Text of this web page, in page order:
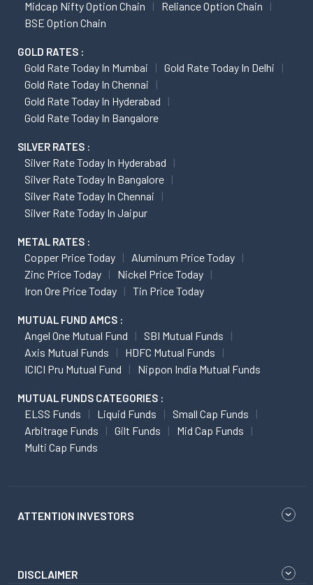
Midcap Nifty Option Chain
Reliance Option Chain
BSE Option Chain
GOLD RATES :
Gold Rate Today In Mumbai
Gold Rate Today In Delhi
Gold Rate Today In Chennai
Gold Rate Today In Hyderabad
Gold Rate Today In Bangalore
SILVER RATES :
Silver Rate Today In Hyderabad
Silver Rate Today In Bangalore
Silver Rate Today In Chennai
Silver Rate Today In Jaipur
METAL RATES :
Copper Price Today
Aluminum Price Today
Zinc Price Today
Nickel Price Today
Iron Ore Price Today
Tin Price Today
MUTUAL FUND AMCS :
Angel One Mutual Fund
SBI Mutual Funds
Axis Mutual Funds
HDFC Mutual Funds
ICICI Pru Mutual Fund
Nippon India Mutual Funds
MUTUAL FUNDS CATEGORIES :
ELSS Funds Liquid Funds
Small Cap Funds
Arbitrage Funds
Gilt Funds
Mid Cap Funds
Multi Cap Funds
ATTENTION INVESTORS
DISCLAIMER